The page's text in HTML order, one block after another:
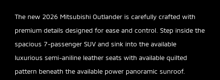
The new 2026 Mitsubishi Outlander is carefully crafted with
premium details designed for ease and control. Step inside the
spacious 7-passenger SUV and sink into the available
luxurious semi-aniline leather seats with available quilted
pattern beneath the available power panoramic sunroof.